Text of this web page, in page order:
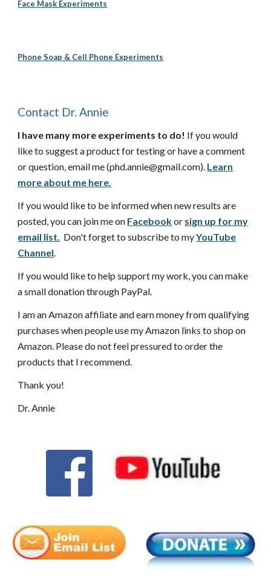
Face Mask Experiments
Phone Soap & Cell Phone Experiments
Contact Dr. Annie
I have many more experiments to do! If you would
like to suggest a product for testing or have a comment
or question, email me (phd.annie@gmail.com). Learn
more about me here.
If you would like to be informed when new results are
posted, you can join me on Facebookor sign up for my
email list. Don't forget to subscribe to myYouTube
Channel.
If you would like to help support my work, you can make
a small donation through PayPal.
I am an Amazon affiliate and earn money from qualifying
purchases when people use my Amazon links to shop on
Amazon. Please do not feel pressured to order the
products that I recommend.
Thank you!
Dr. Annie